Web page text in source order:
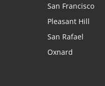
San Francisco
Pleasant Hill
San Rafael
Oxnard